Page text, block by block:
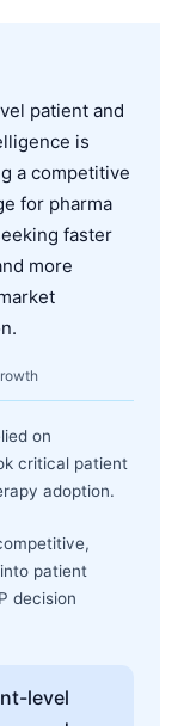
patient and
is
a competitive
for pharma
faster
more
on
critical patient
adoption.
patient
decision
level